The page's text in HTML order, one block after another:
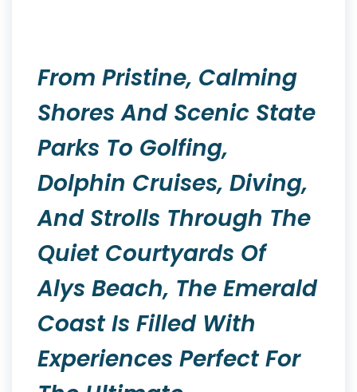
From Pristine, Calming
Shores And Scenic State
Parks To Golfing,
Dolphin Cruises, Diving,
And Strolls Through The
Quiet Courtyards Of
Alys Beach, The Emerald
Coast Is Filled With
Experiences Perfect For